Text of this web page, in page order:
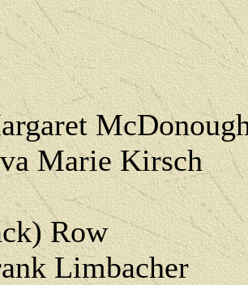
Marie Kirsch
Row
Limbacher